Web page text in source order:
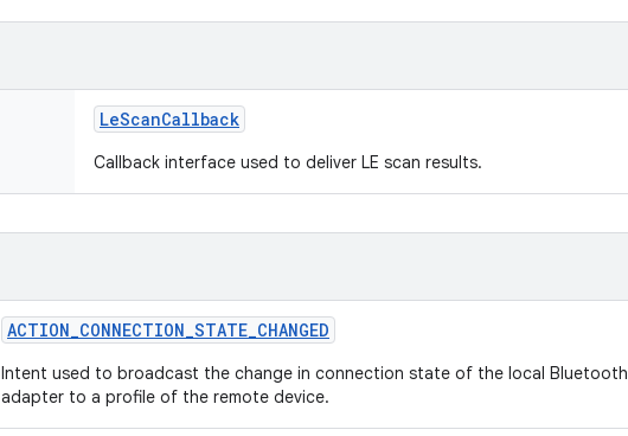
LeScanCallback
Callback interface used to deliver LE scan results.
ACTION_CONNECTION_STATE_CHANGED
Intent used to broadcast the change in connection state of the local Bluetooth
adapter to a profile of the remote device.